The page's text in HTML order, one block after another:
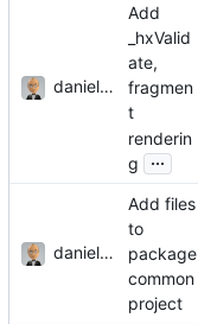
danieljsummers
Add
_hxValid
ate,
fragmen
t
renderin
g
...
danieljsummers
Add files
to
package
common
project